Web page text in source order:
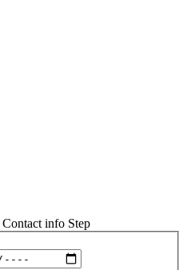
Contact info Step